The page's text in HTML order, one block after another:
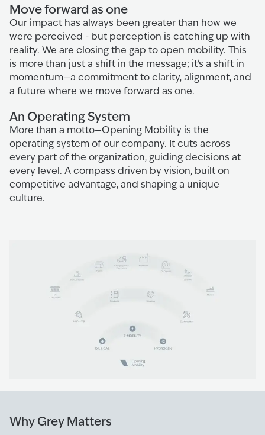
Move forward as one
Our impact has always been greater than how we
were perceived - but perception is catching up with
reality. We are closing the gap to open mobility. This
is more than just a shift in the message; it's a shift in
momentum—a commitment to clarity, alignment, and
a future where we move forward as one.
An Operating System
More than a motto—Opening Mobility is the
operating system of our company. It cuts across
every part of the organization, guiding decisions at
every level. A compass driven by vision, built on
competitive advantage, and shaping a unique
culture.
Why Grey Matters